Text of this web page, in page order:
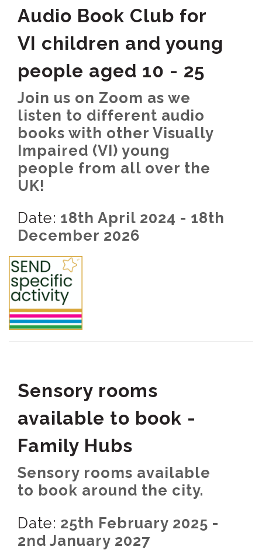
Audio Book Club for
VI children and young
people aged 10 - 25
Join us on Zoom as we
listen to different audio
books with other Visually
Impaired (VI) young
people from all over the
UK!
Date: 18th April 2024 - 18th
December 2026
Sensory rooms
available to book -
Family Hubs
Sensory rooms available
to book around the city.
Date: 25th February 2025 -
2nd January 2027